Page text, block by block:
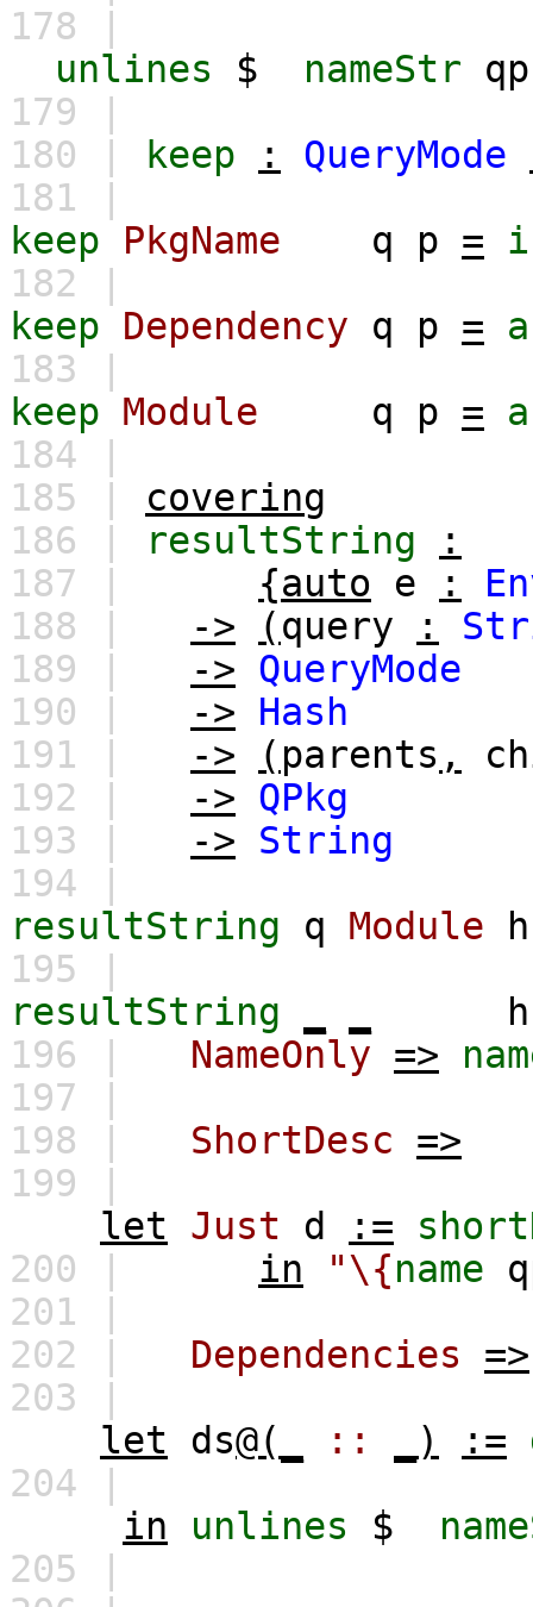
178 |
unlines $ nameStr
qp
179 |
180 |
keep : QueryMode
181 |
keep
PkgName q p =
182 |
keep
Dependency q p =
183 |
keep Module q p =
184 |
185 | covering
186 |
resultString
:
187 |
{auto e :
188 |
-> (query :
189 |
-> QueryMode
190 |
->
Hash
191 |
-> ( parents ,
192 |
-> QPkg
193 |
->
String
194 |
resultString
q Module
h
195 |
resultString
h
196 |
NameOnly =>
197 |
198 |
ShortDesc
=>
199 |
let
Just d :=
200 |
in "\{name
201 |
202 |
Dependencies
=>
203 |
let
ds@(_ :: _) :=
204 |
in
unlines $
205 |